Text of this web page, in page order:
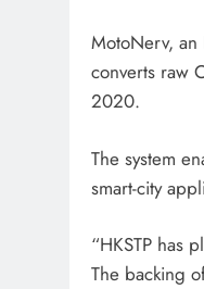
MotoNerv, an
converts raw
2020.
The system
smart-city
“HKSTP has
The backing